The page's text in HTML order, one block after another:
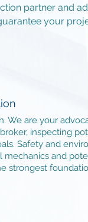
partner and
your
We are your
inspecting
Safety and
mechanics and
strongest